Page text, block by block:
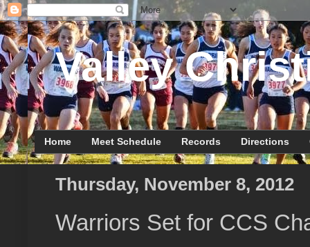
Valley
Home Meet Schedule Records Directions
Thursday, November 8, 2012
Warriors Set for CCS